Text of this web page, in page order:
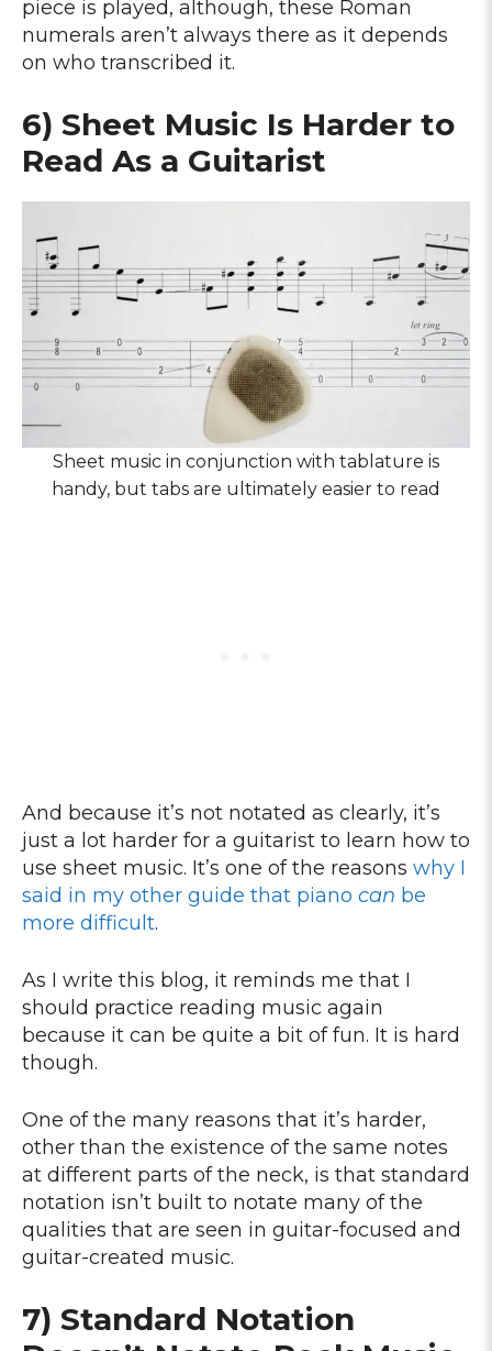
piece is played, although, these Roman
numerals aren’t always there as it depends
on who transcribed it.
6) Sheet Music Is Harder to
Read As a Guitarist
Sheet music in conjunction with tablature is
handy, but tabs are ultimately easier to read
And because it’s not notated as clearly, it’s
just a lot harder for a guitarist to learn how to
use sheet music. It’s one of the reasons why I
said in my other guide that piano can be
more difficult.
As I write this blog, it reminds me that I
should practice reading music again
because it can be quite a bit of fun. It is hard
though.
One of the many reasons that it’s harder,
other than the existence of the same notes
at different parts of the neck, is that standard
notation isn’t built to notate many of the
qualities that are seen in guitar-focused and
guitar-created music.
7) Standard Notation